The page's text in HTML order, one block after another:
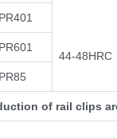
44-48HRC
PR401
PR601
PR85
of rail clips